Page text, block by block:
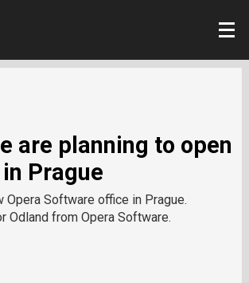
are planning to open
Prague
Opera Software office in Prague.
Odland from Opera Software.